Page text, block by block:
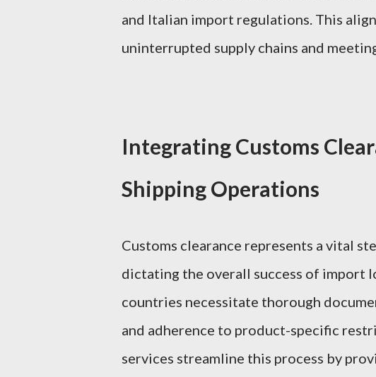
and Italian import regulations. This
uninterrupted supply chains and
Integrating Customs
Shipping Operations
Customs clearance represents a vital
dictating the overall success of import
countries necessitate thorough
and adherence to product-specific
services streamline this process by